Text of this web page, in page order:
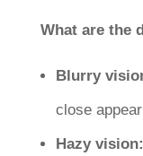
What are the
Blurry
close
Hazy vision: